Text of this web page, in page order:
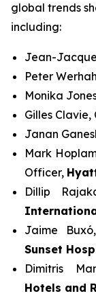
global trends
including:
Jean-
Peter
Monika
Gilles Clavie,
Janan
Mark
Officer,
Dillip
Jaime
Sunset
Dimitris
Hotels and